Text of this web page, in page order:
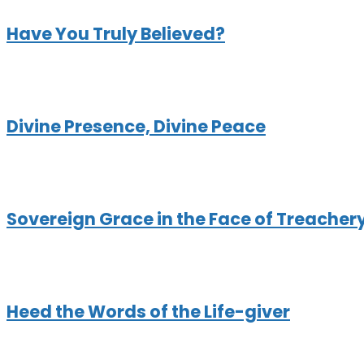
Have You Truly Believed?
Divine Presence, Divine Peace
Sovereign Grace in the Face of
Heed the Words of the Life-giver